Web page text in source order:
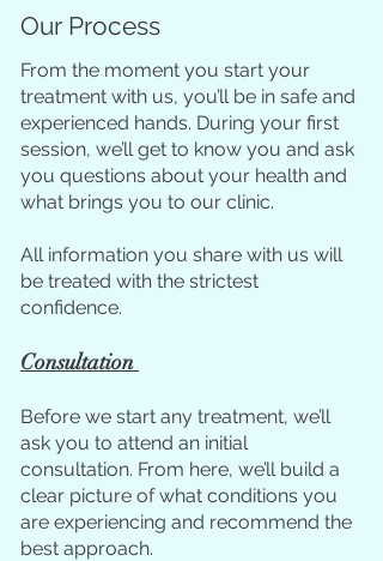
Our Process
From the moment you start your
treatment with us, you’ll be in safe and
experienced hands. During your first
session, we’ll get to know you and ask
you questions about your health and
what brings you to our clinic.
All information you share with us will
be treated with the strictest
confidence.
Consultation
Before we start any treatment, we’ll
ask you to attend an initial
consultation. From here, we’ll build a
clear picture of what conditions you
are experiencing and recommend the
best approach.